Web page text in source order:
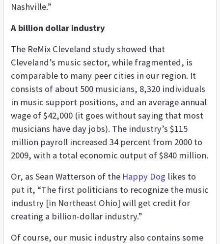
Nashville.”
A billion dollar industry
The ReMix Cleveland study showed that
Cleveland’s music sector, while fragmented, is
comparable to many peer cities in our region. It
consists of about 500 musicians, 8,320 individuals
in music support positions, and an average annual
wage of $42,000 (it goes without saying that most
musicians have day jobs). The industry’s $115
million payroll increased 34 percent from 2000 to
2009, with a total economic output of $840 million.
Or, as Sean Watterson of the Happy Dog likes to
put it, “The first politicians to recognize the music
industry [in Northeast Ohio] will get credit for
creating a billion-dollar industry.”
Of course, our music industry also contains some